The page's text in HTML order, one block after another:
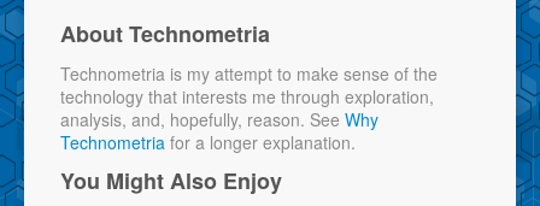
About Technometria
Technometria is my attempt to make sense of the
technology that interests me through exploration,
analysis, and, hopefully, reason. See Why
Technometria for a longer explanation.
You Might Also Enjoy